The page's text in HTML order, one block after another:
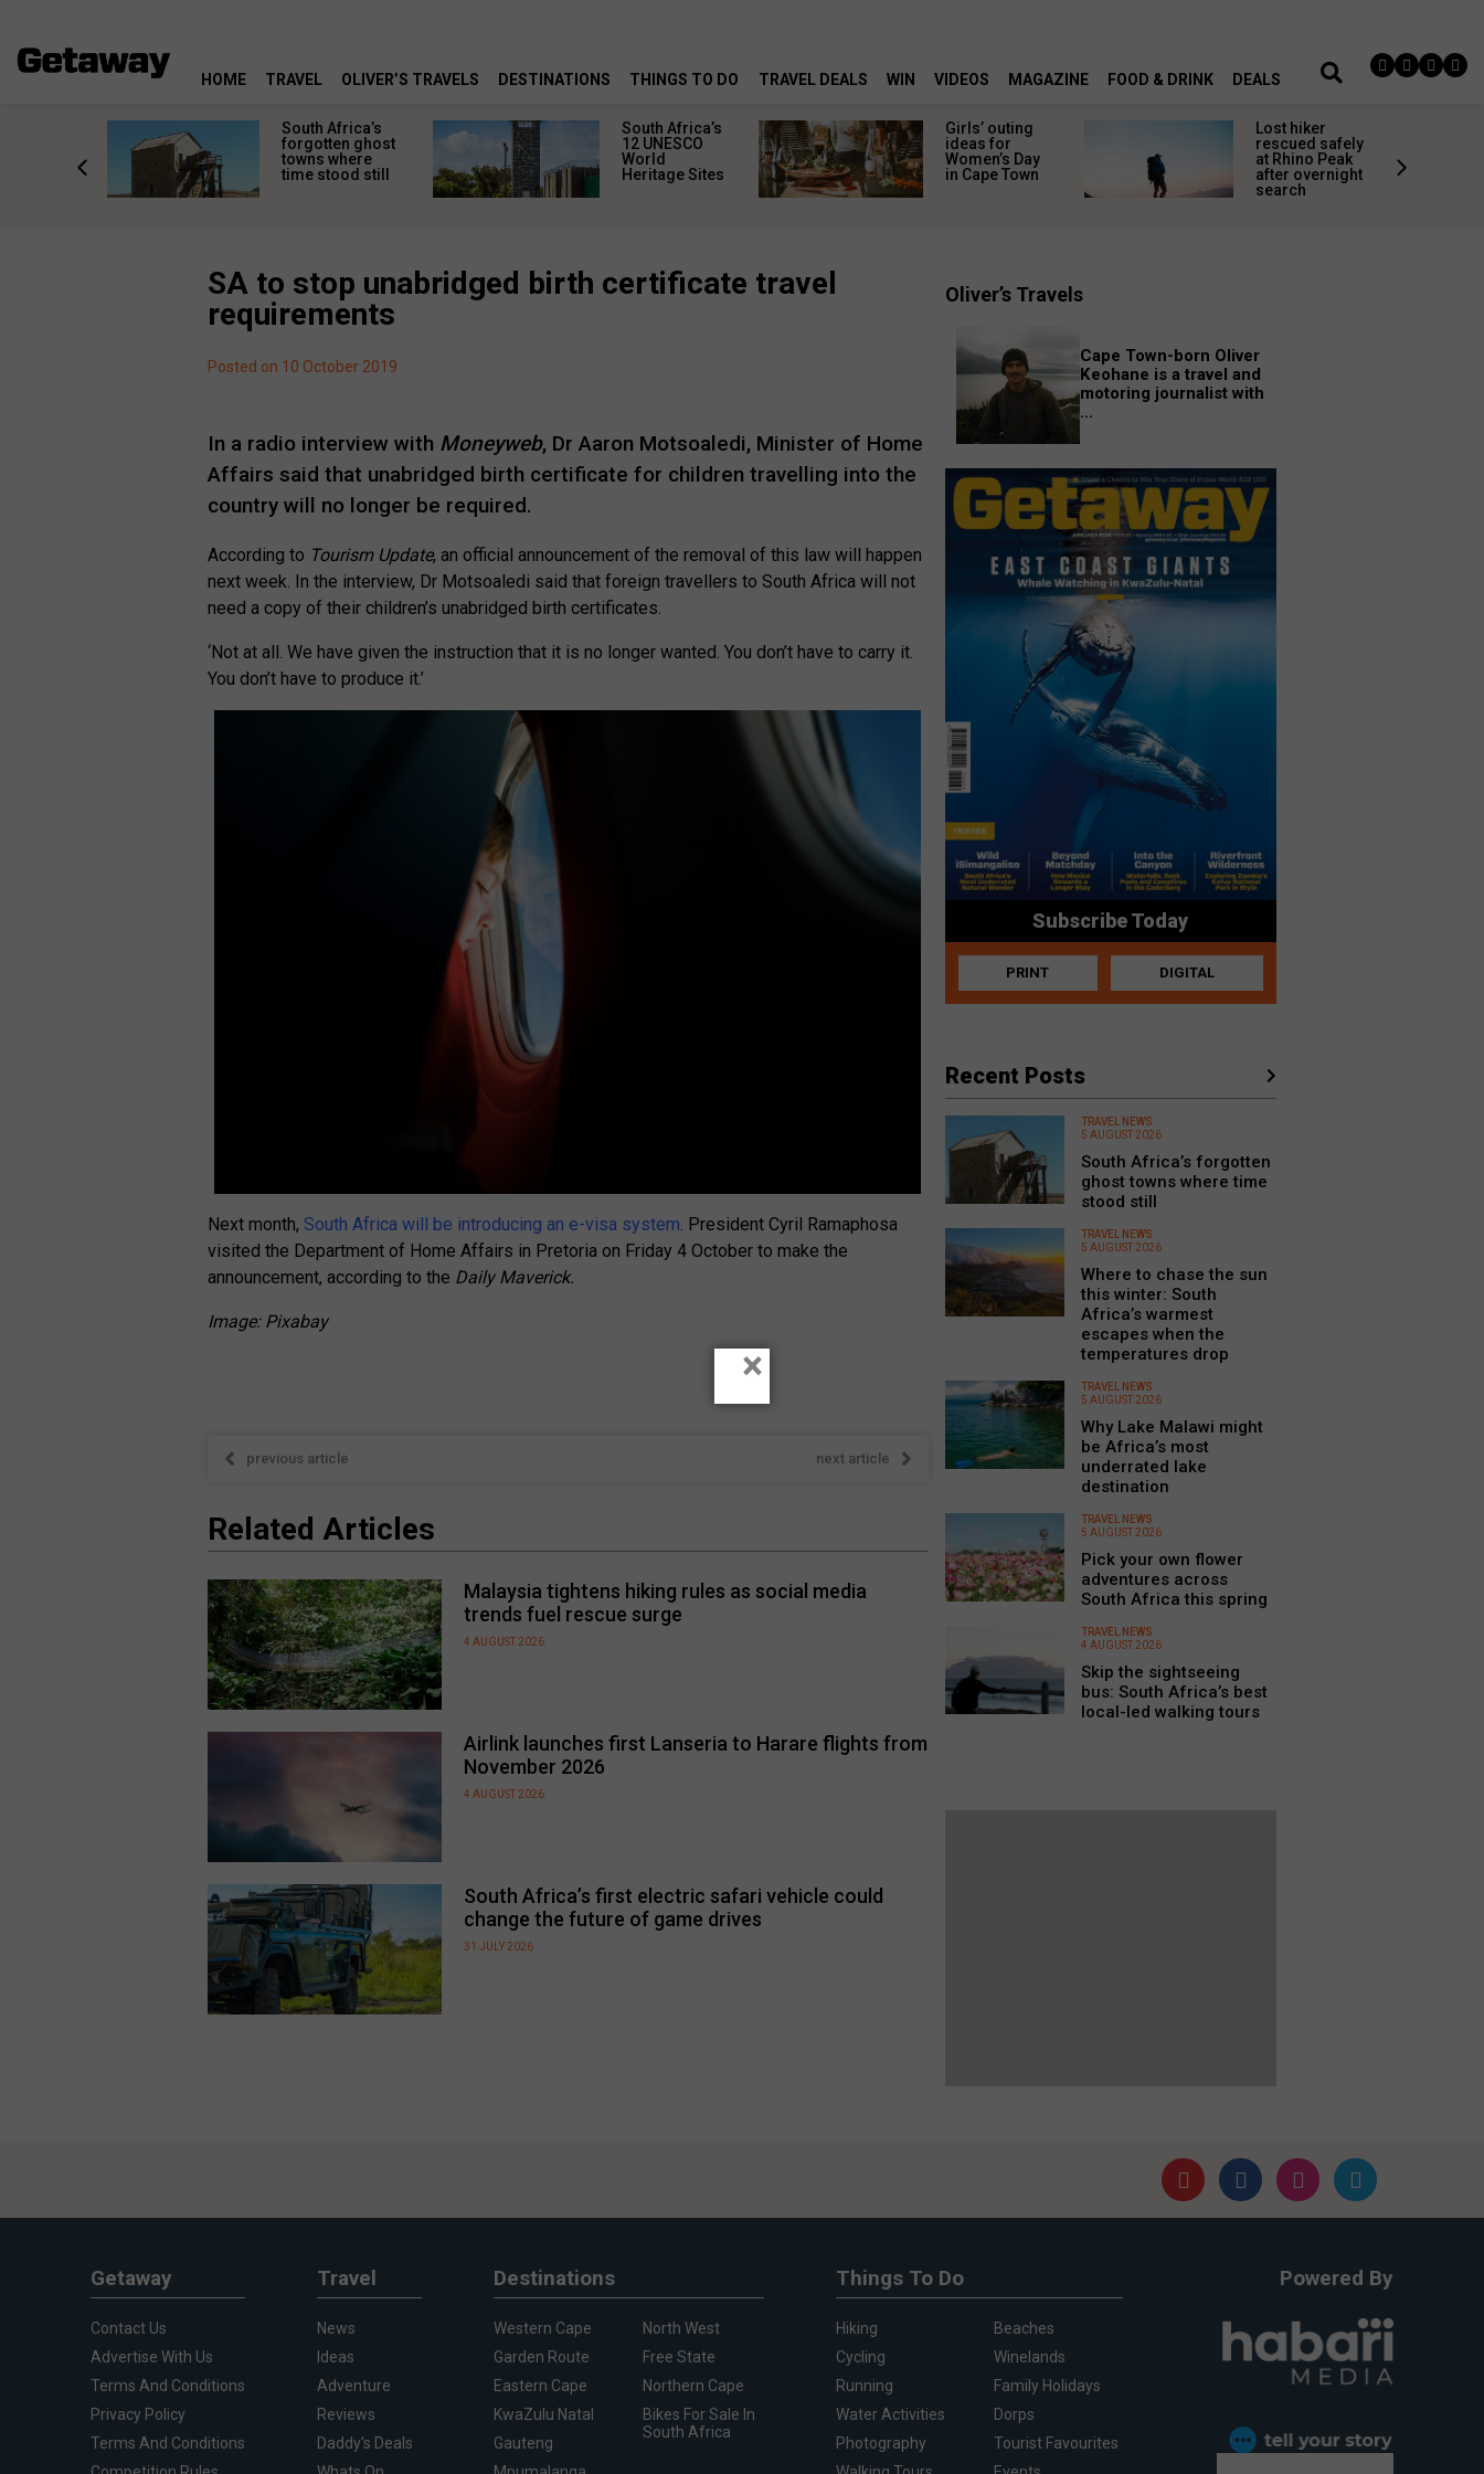
HOME TRAVEL OLIVER’S TRAVELS DESTINATIONS THINGS TO DO TRAVEL DEALS WIN VIDEOS MAGAZINE FOOD & DRINK DEALS
South Africa’s
forgotten ghost
towns where
time stood still
South Africa’s
12 UNESCO
World
Heritage Sites
Girls’ outing
ideas for
Women’s Day
in Cape Town
Lost hiker
rescued safely
at Rhino Peak
after overnight
search
SA to stop unabridged birth certificate travel
requirements
Posted on 10 October 2019
In a radio interview with Moneyweb, Dr Aaron Motsoaledi, Minister of Home
Affairs said that unabridged birth certificate for children travelling into the
country will no longer be required.
According to Tourism Update, an official announcement of the removal of this law will happen
next week. In the interview, Dr Motsoaledi said that foreign travellers to South Africa will not
need a copy of their children’s unabridged birth certificates.
‘Not at all. We have given the instruction that it is no longer wanted. You don’t have to carry it.
You don’t have to produce it.’
Next month, South Africa will be introducing an e-visa system. President Cyril Ramaphosa
visited the Department of Home Affairs in Pretoria on Friday 4 October to make the
announcement, according to the Daily Maverick.
Image: Pixabay
previous article next article
Related Articles
Malaysia tightens hiking rules as social media
trends fuel rescue surge
4 AUGUST 2026
Airlink launches first Lanseria to Harare flights from
November 2026
4 AUGUST 2026
South Africa’s first electric safari vehicle could
change the future of game drives
31 JULY 2026
Oliver’s Travels
Cape Town-born Oliver
Keohane is a travel and
motoring journalist with
...
Subscribe Today
PRINT DIGITAL
Recent Posts
TRAVEL NEWS
5 AUGUST 2026
South Africa’s forgotten
ghost towns where time
stood still
TRAVEL NEWS
5 AUGUST 2026
Where to chase the sun
this winter: South
Africa’s warmest
escapes when the
temperatures drop
TRAVEL NEWS
5 AUGUST 2026
Why Lake Malawi might
be Africa’s most
underrated lake
destination
TRAVEL NEWS
5 AUGUST 2026
Pick your own flower
adventures across
South Africa this spring
TRAVEL NEWS
4 AUGUST 2026
Skip the sightseeing
bus: South Africa’s best
local-led walking tours
Getaway
Contact Us
Advertise With Us
Terms And Conditions
Privacy Policy
Terms And Conditions
Travel
News
Ideas
Adventure
Reviews
Daddy's Deals
Destinations
Western Cape
Garden Route
Eastern Cape
KwaZulu Natal
Gauteng
North West
Free State
Northern Cape
Bikes For Sale In
South Africa
Things To Do
Hiking
Cycling
Running
Water Activities
Photography
Beaches
Winelands
Family Holidays
Dorps
Tourist Favourites
Powered By
×